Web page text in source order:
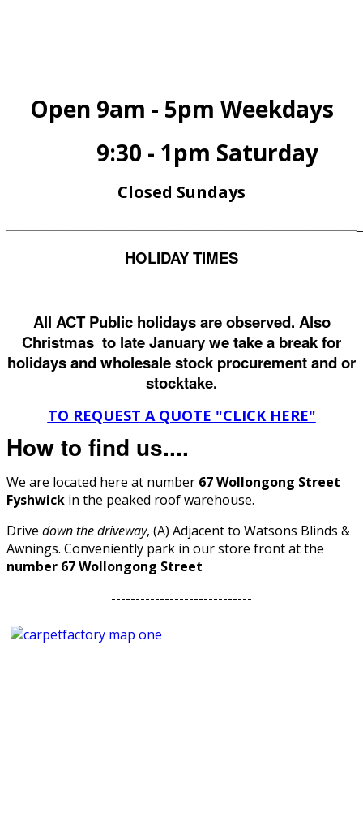
Open 9am - 5pm Weekdays
9:30 - 1pm Saturday
Closed Sundays
HOLIDAY TIMES
All ACT Public holidays are observed. Also
Christmas to late January we take a break for
holidays and wholesale stock procurement and or
stocktake.
TO REQUEST A QUOTE "CLICK HERE"
How to find us....
We are located here at number 67 Wollongong Street
Fyshwick in the peaked roof warehouse.
Drive down the driveway, (A) Adjacent to Watsons Blinds &
Awnings. Conveniently park in our store front at the
number 67 Wollongong Street
-----------------------------